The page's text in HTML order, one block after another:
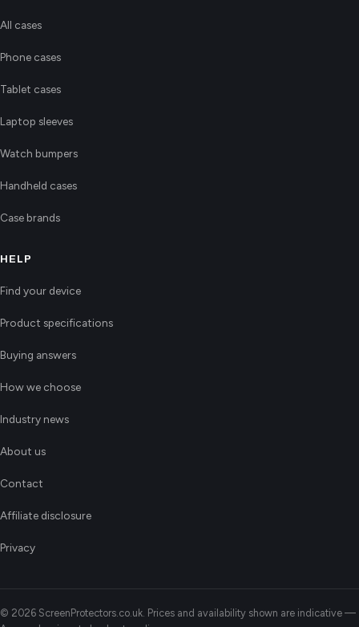
All cases
Phone cases
Tablet cases
Laptop sleeves
Watch bumpers
Handheld cases
Case brands
HELP
Find your device
Product specifications
Buying answers
How we choose
Industry news
About us
Contact
Affiliate disclosure
Privacy
© 2026 ScreenProtectors.co.uk. Prices and availability shown are indicative —